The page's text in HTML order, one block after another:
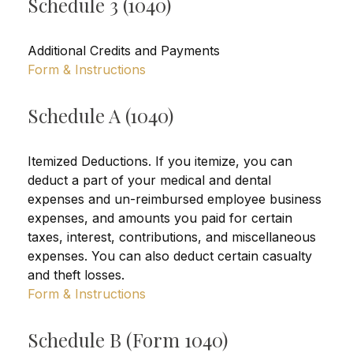
Additional Credits and Payments
Form & Instructions
Schedule A (1040)
Itemized Deductions. If you itemize, you can
deduct a part of your medical and dental
expenses and un-reimbursed employee business
expenses, and amounts you paid for certain
taxes, interest, contributions, and miscellaneous
expenses. You can also deduct certain casualty
and theft losses.
Form & Instructions
Schedule B (Form 1040)